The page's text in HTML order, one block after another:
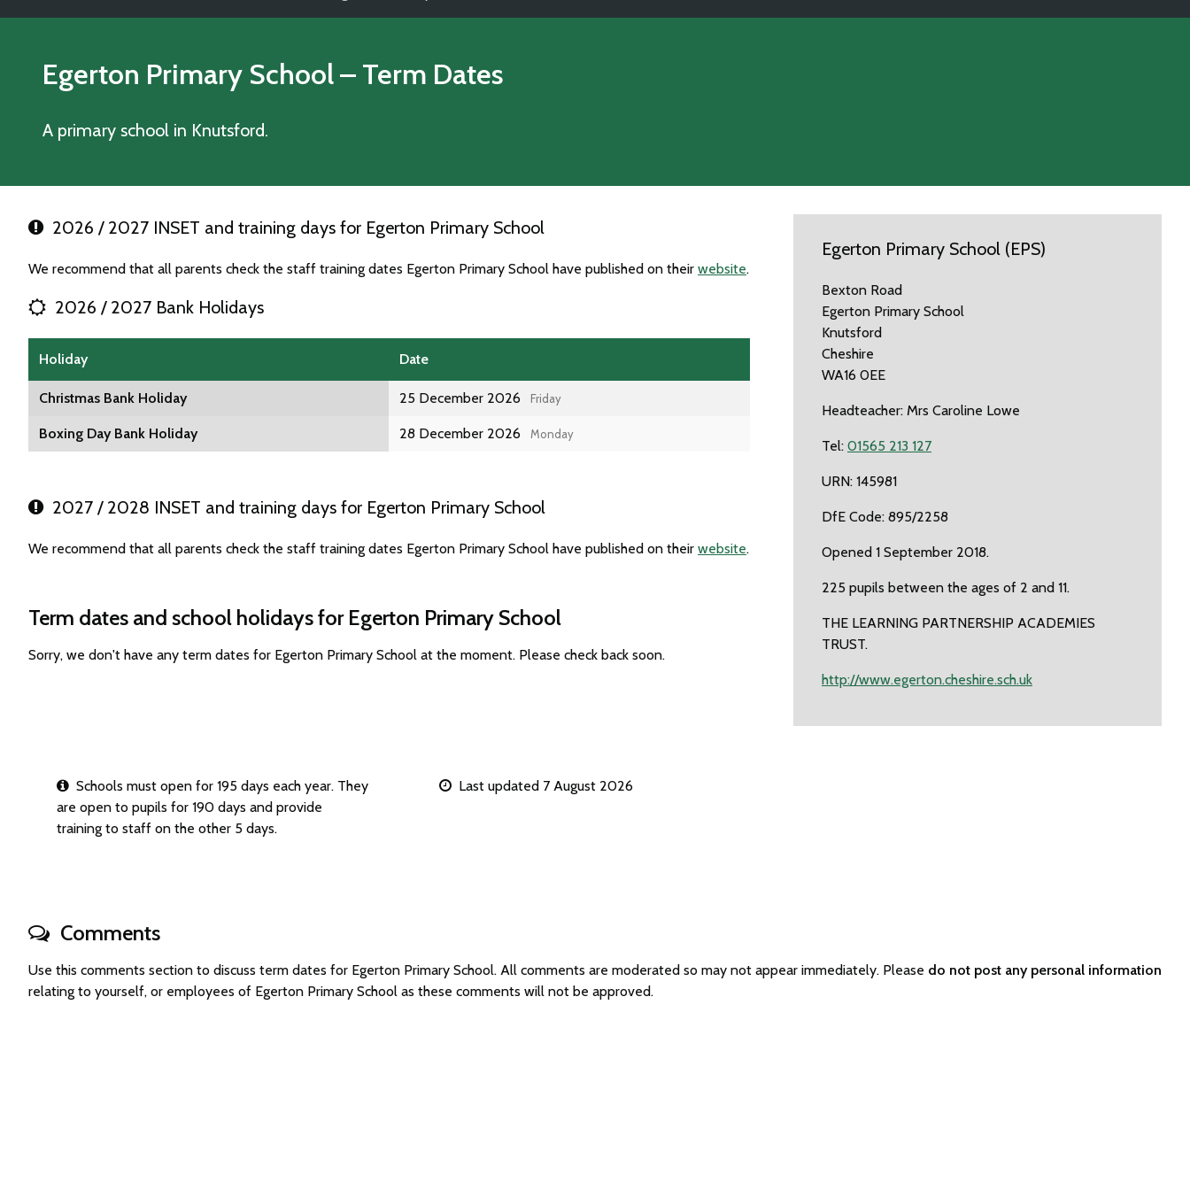
Egerton Primary School– Term Dates
A primary school in Knutsford.
2026 / 2027 INSET and training days for Egerton Primary School
We recommend that all parents check the staff training dates Egerton Primary School have published on their website.
2026 / 2027 Bank Holidays
Holiday Date
Christmas Bank Holiday 25 December 2026 Friday
Boxing Day Bank Holiday 28 December 2026 Monday
2027 / 2028 INSET and training days for Egerton Primary School
We recommend that all parents check the staff training dates Egerton Primary School have published on their website.
Term dates and school holidays for Egerton Primary School
Sorry, we don't have any term dates for Egerton Primary School at the moment. Please check back soon.
Egerton Primary School (EPS)
Bexton Road
Egerton Primary School
Knutsford
Cheshire
WA16 0EE
Headteacher: Mrs Caroline Lowe
Tel: 01565 213 127
URN: 145981
DfE Code: 895/2258
Opened 1 September 2018.
225 pupils between the ages of 2 and 11.
THE LEARNING PARTNERSHIP ACADEMIES
TRUST.
http://www.egerton.cheshire.sch.uk
Schools must open for 195 days each year. They
are open to pupils for 190 days and provide
training to staff on the other 5 days.
Last updated 7 August 2026
Comments
Use this comments section to discuss term dates for Egerton Primary School. All comments are moderated so may not appear immediately. Please do not post any personal information
relating to yourself, or employees of Egerton Primary School as these comments will not be approved.